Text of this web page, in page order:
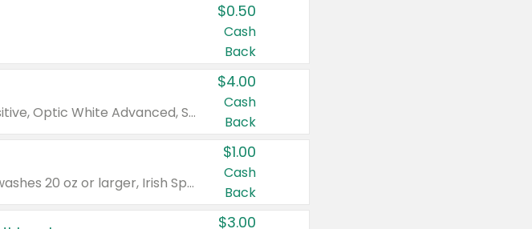
$0.50
Cash
Back
Valid on Colgate Total, Max Fresh, Sensitive, Optic White Advanced, Stain Fighter, Purple or Charcoal toothpastes 3 oz or larger, Colgate 360°, Total, Gum Health, Expert or Optic White toothbrushes , mouthwashes or mouth rinses 16 oz or larger. Excludes 3 pack toothpastes. Items must appear on the same receipt.
$4.00
Cash
Back
Valid on Irish Spring or Softsoap body washes 20 oz or larger, Irish Spring bar soap multi-packs 6 ct or larger, or Softsoap liquid hand soap refills 50 oz.
$1.00
Cash
Back
$3.00